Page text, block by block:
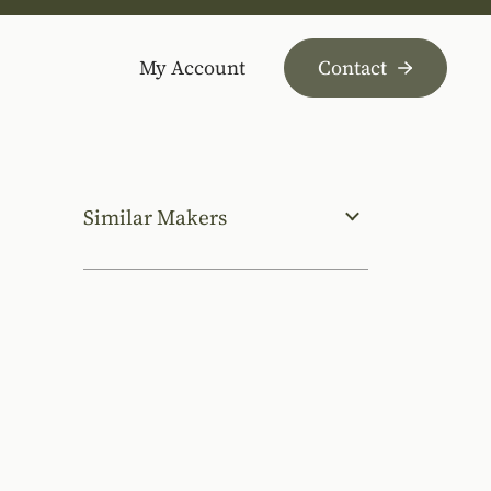
My Account Contact
Similar Makers